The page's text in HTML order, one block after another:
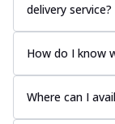
delivery service?
How do I know
Where can I